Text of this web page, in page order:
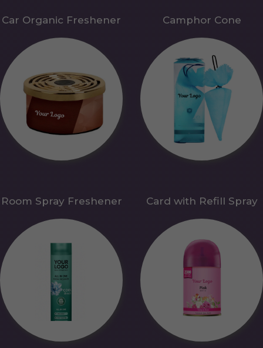
Car Organic Freshener Camphor Cone
Room Spray Freshener Card with Refill Spray